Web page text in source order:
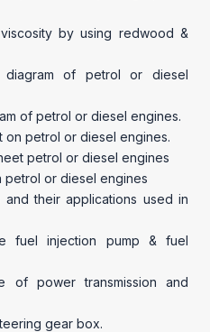
by using redwood &
diagram of petrol or diesel
of petrol or diesel engines.
petrol or diesel engines.
petrol or diesel engines
petrol or diesel engines
their applications used in
fuel injection pump & fuel
of power transmission and
gear box.